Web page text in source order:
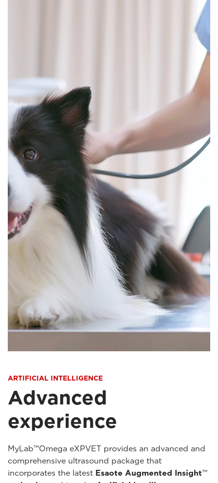
ARTIFICIAL INTELLIGENCE
Advanced
experience
MyLab™Omega eXPVET provides an advanced and
comprehensive ultrasound package that
incorporates the latest Esaote Augmented Insight™